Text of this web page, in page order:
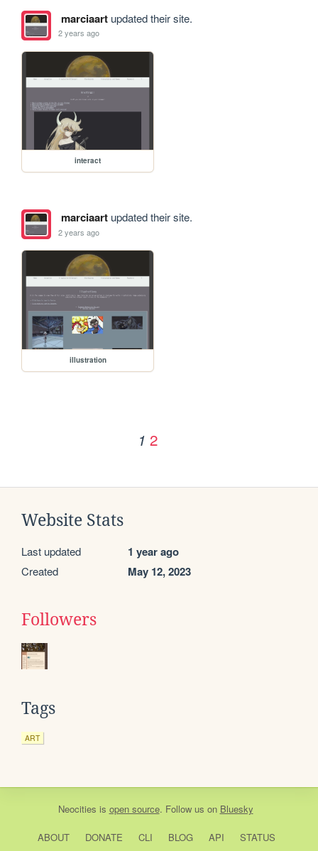
marciaartupdated their site.
2 years ago
interact
marciaartupdated their site.
2 years ago
illustration
1 2
Website Stats
Last updated 1 year ago
Created May 12, 2023
Followers
Tags
ART
Neocities is open source. Follow us on Bluesky
ABOUT DONATE CLI BLOG API STATUS